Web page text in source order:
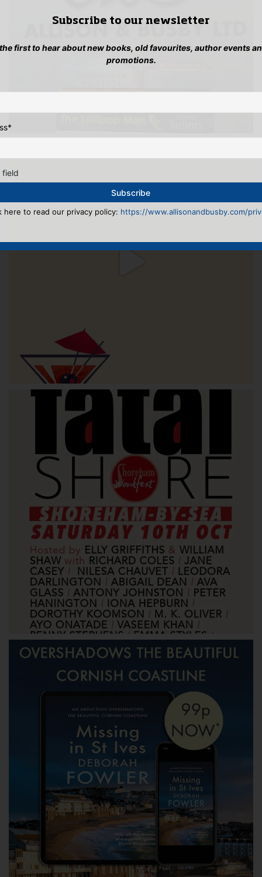
Subscribe to our newsletter
first to hear about new books, old favourites, author events
promotions.
*
field
here to read our privacy policy: https://www.allisonandbusby.com/